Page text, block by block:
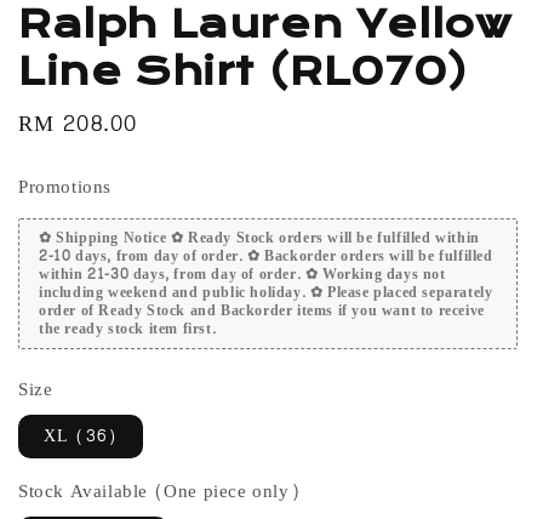
Ralph Lauren Yellow
Line Shirt (RL070)
Regular
RM 208.00
Promotions
✿ Shipping Notice ✿ Ready Stock orders will be fulfilled within
2-10 days, from day of order. ✿ Backorder orders will be fulfilled
within 21-30 days, from day of order. ✿ Working days not
including weekend and public holiday. ✿ Please placed separately
order of Ready Stock and Backorder items if you want to receive
the ready stock item first.
Size
XL (36)
Stock Available (One piece only)